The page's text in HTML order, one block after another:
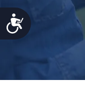
Accessibility